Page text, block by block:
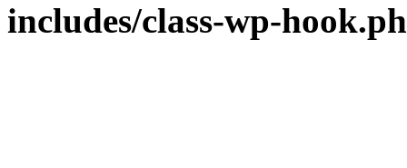
includes/class-wp-